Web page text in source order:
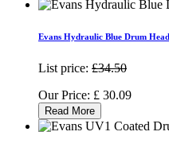
Evans Hydraulic Blue Drum Head
List price: £34.50
Our Price: £ 30.09
Read More